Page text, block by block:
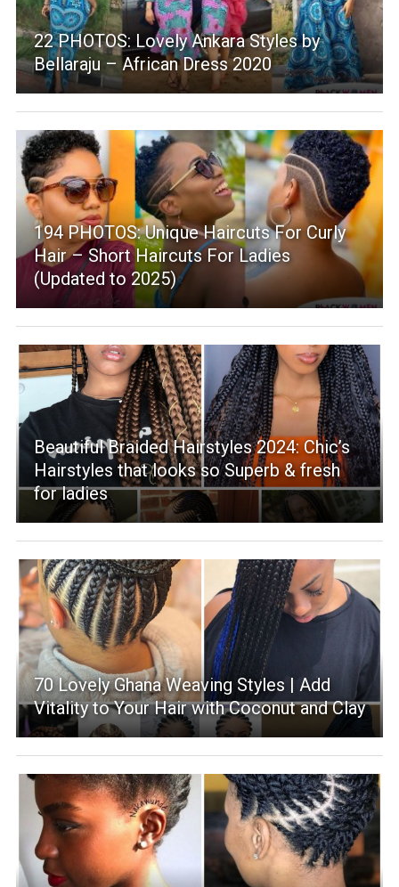
22 PHOTOS: Lovely Ankara Styles by
Bellaraju – African Dress 2020
194 PHOTOS: Unique Haircuts For Curly
Hair – Short Haircuts For Ladies
(Updated to 2025)
Beautiful Braided Hairstyles 2024: Chic’s
Hairstyles that looks so Superb & fresh
for ladies
70 Lovely Ghana Weaving Styles | Add
Vitality to Your Hair with Coconut and Clay